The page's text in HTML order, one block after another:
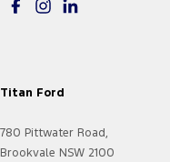
Titan Ford
780 Pittwater Road,
Brookvale NSW 2100